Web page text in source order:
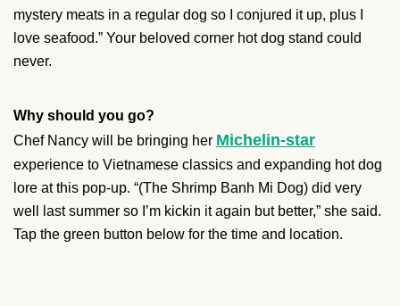
mystery meats in a regular dog so I conjured it up, plus I
love seafood.” Your beloved corner hot dog stand could
never.
Why should you go?
Chef Nancy will be bringing her Michelin-star
experience to Vietnamese classics and expanding hot dog
lore at this pop-up. “(The Shrimp Banh Mi Dog) did very
well last summer so I’m kickin it again but better,” she said.
Tap the green button below for the time and location.